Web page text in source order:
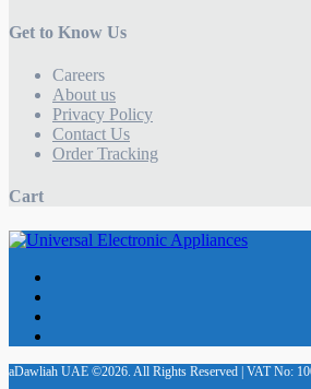
Get to Know Us
Careers
About us
Privacy Policy
Contact Us
Order Tracking
Cart
aDawliah UAE ©2026. All Rights Reserved | VAT No: